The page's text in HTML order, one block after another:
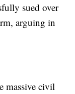
sued over
arguing in
massive civil